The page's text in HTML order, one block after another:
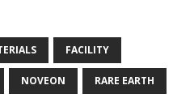
FACILITY
NOVEON RARE EARTH